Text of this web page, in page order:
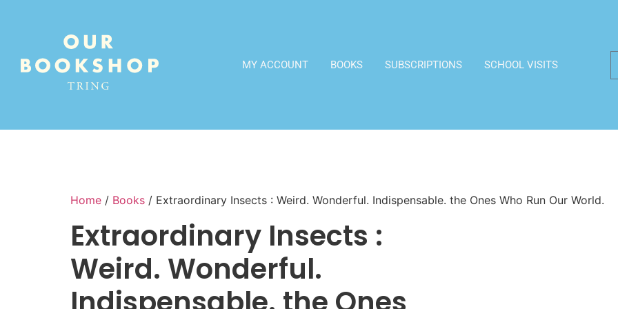
MY ACCOUNT BOOKS SUBSCRIPTIONS SCHOOL VISITS
Home / Books / Extraordinary Insects : Weird. Wonderful. Indispensable. the Ones Who Run Our World.
Extraordinary Insects :
Weird. Wonderful.